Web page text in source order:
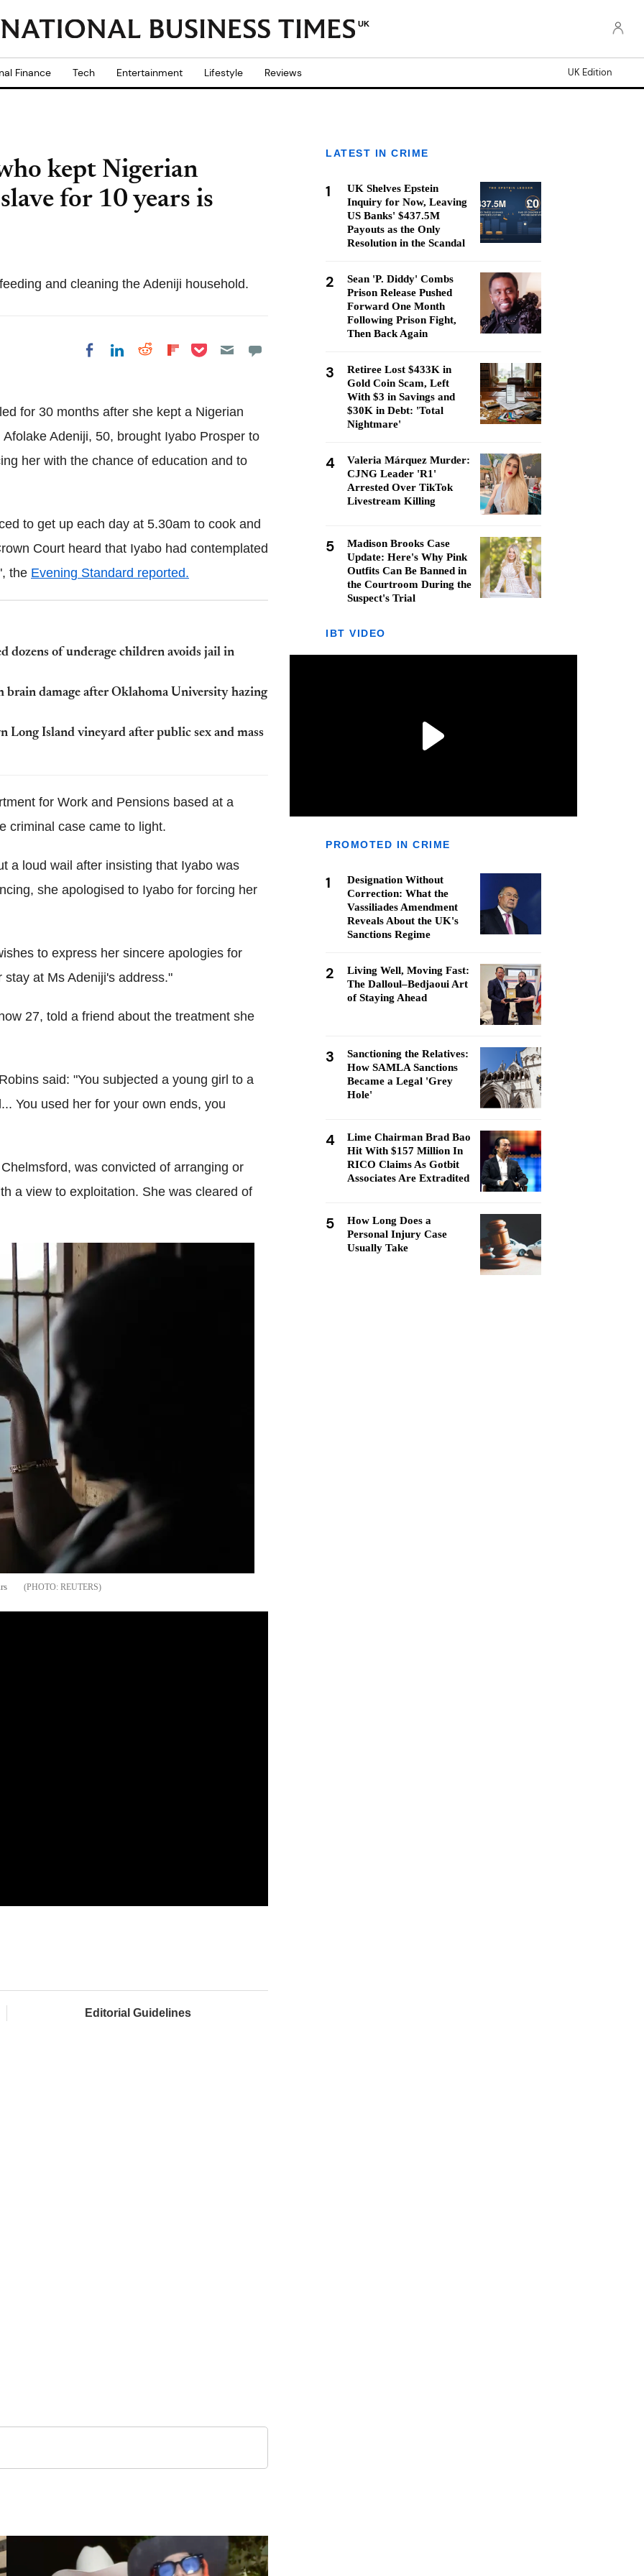
UK
Finance Tech Entertainment Lifestyle Reviews UK Edition
kept Nigerian
for 10 years is
and cleaning the Adeniji household.
Share on Facebook
Share on LinkedIn
Share on Reddit
Share on
Share on Pocket
for 30 months after she kept a Nigerian
Adeniji, 50, brought Iyabo Prosper to
her with the chance of education and to
to get up each day at 5.30am to cook and
Court heard that Iyabo had contemplated
the Evening Standard reported.
dozens of underage children avoids jail in
damage after Oklahoma University hazing
Long Island vineyard after public sex and mass
for Work and Pensions based at a
criminal case came to light.
a loud wail after insisting that Iyabo was
she apologised to Iyabo for forcing her
to express her sincere apologies for
at Ms Adeniji's address."
27, told a friend about the treatment she
said: "You subjected a young girl to a
You used her for your own ends, you
was convicted of arranging or
a view to exploitation. She was cleared of
REUTERS
Editorial Guidelines
LATEST IN CRIME
1
UK Shelves Epstein
Inquiry for Now, Leaving
US Banks' $437.5M
Payouts as the Only
Resolution in the Scandal
2
Sean 'P. Diddy' Combs
Prison Release Pushed
Forward One Month
Following Prison Fight,
Then Back Again
3
Retiree Lost $433K in
Gold Coin Scam, Left
With $3 in Savings and
$30K in Debt: 'Total
Nightmare'
4
Valeria Márquez Murder:
CJNG Leader 'R1'
Arrested Over TikTok
Livestream Killing
5
Madison Brooks Case
Update: Here's Why Pink
Outfits Can Be Banned in
the Courtroom During the
Suspect's Trial
IBT VIDEO
PROMOTED IN CRIME
1
Designation Without
Correction: What the
Vassiliades Amendment
Reveals About the UK's
Sanctions Regime
2
Living Well, Moving Fast:
The Dalloul–Bedjaoui Art
of Staying Ahead
3
Sanctioning the Relatives:
How SAMLA Sanctions
Became a Legal 'Grey
Hole'
4
Lime Chairman Brad Bao
Hit With $157 Million In
RICO Claims As Gotbit
Associates Are Extradited
5
How Long Does a
Personal Injury Case
Usually Take